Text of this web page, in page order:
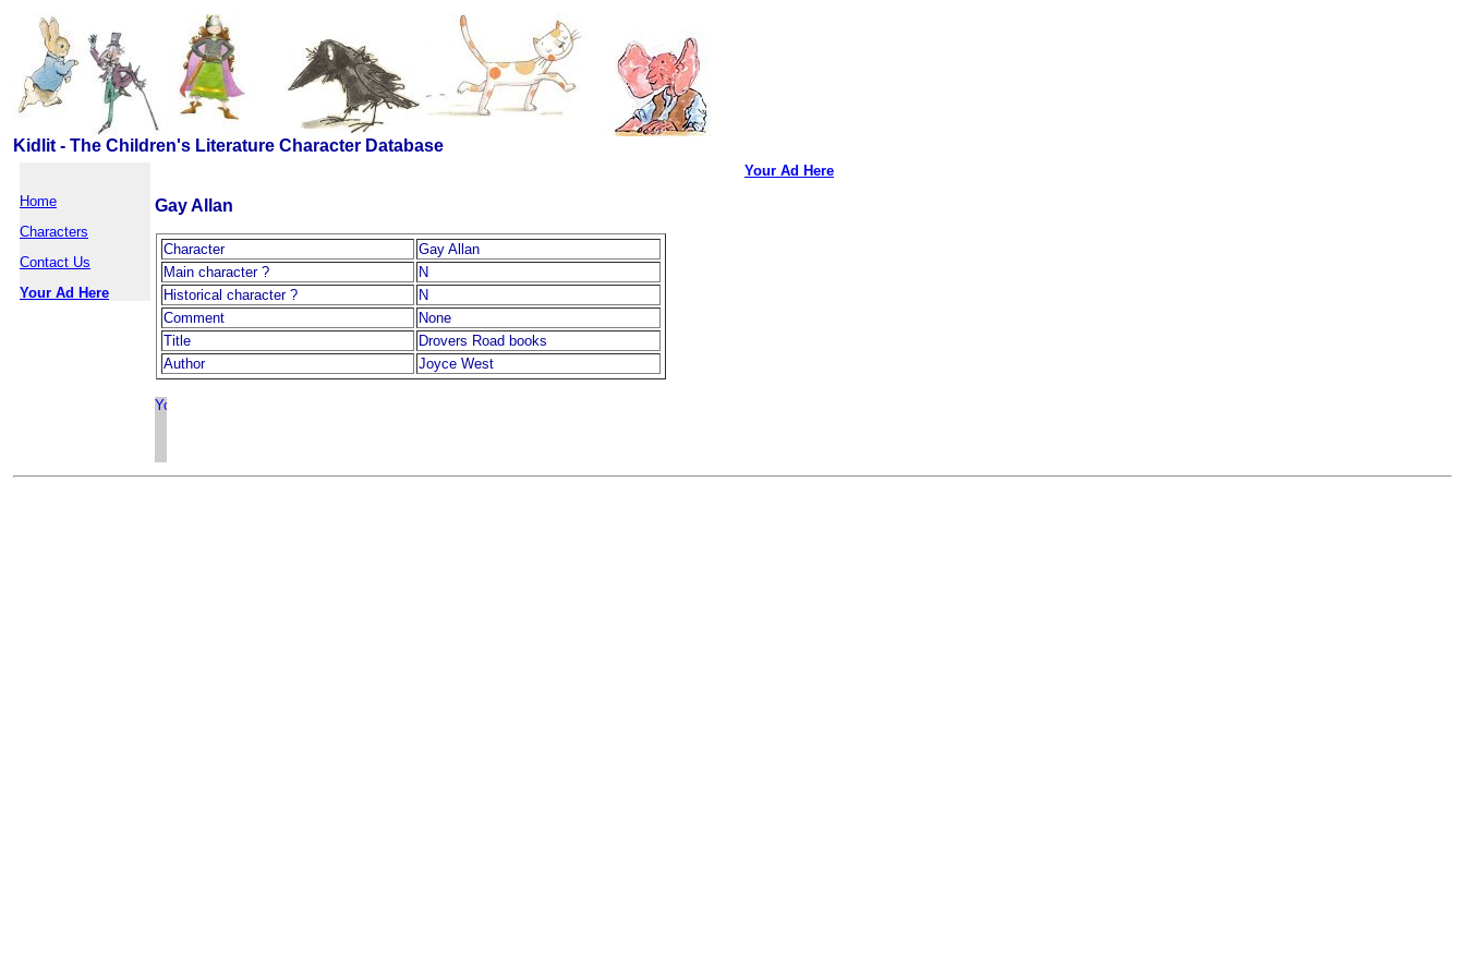
Kidlit - The Children's Literature Character Database
Home
Characters
Contact Us
Your Ad Here
Gay Allan
Character
Gay Allan
Main character ?
N
Historical character ?
N
Comment
None
Title
Drovers Road books
Author
Joyce West
Your Ad Here